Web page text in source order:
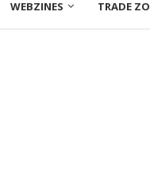
WEBZINES TRADE